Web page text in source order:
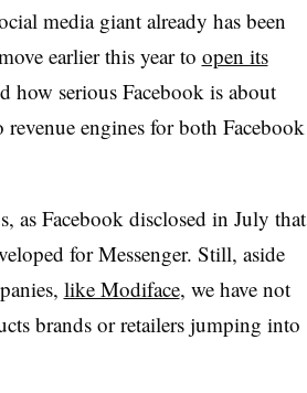
media giant already has been
earlier this year to open its
how serious Facebook is about
engines for both Facebook
as Facebook disclosed in July that
for Messenger. Still, aside
like Modiface, we have not
brands or retailers jumping into